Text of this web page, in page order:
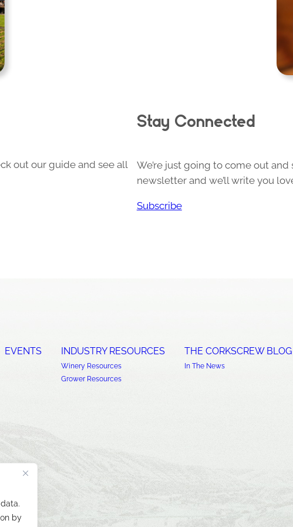
by
out our guide and see all
Stay Connected
We’re just going to come out
newsletter and we’ll write you
Subscribe
EVENTS INDUSTRY RESOURCES
Winery Resources
Grower Resources
THE CORKSCREW BLOG
In The News